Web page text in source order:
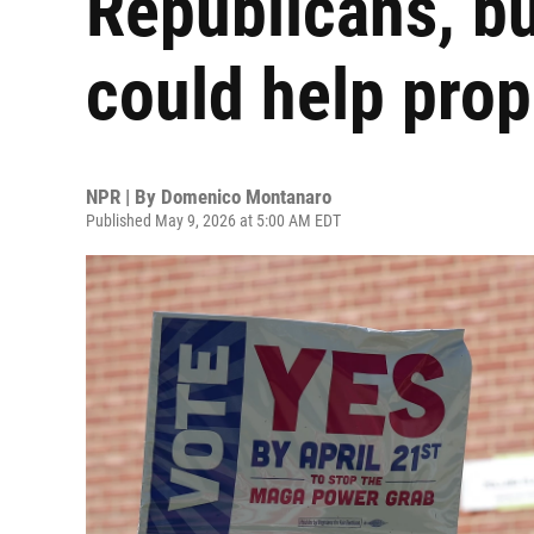
could help
NPR | By Domenico Montanaro
Published May 9, 2026 at 5:00 AM EDT